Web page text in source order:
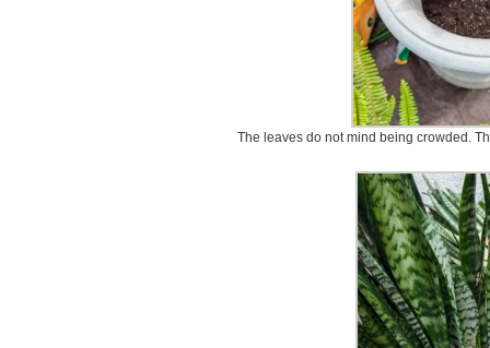
The leaves do not mind being crowded.